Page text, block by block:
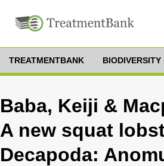
TREATMENTBANK
Baba, Keiji &
A new squat
Decapoda: